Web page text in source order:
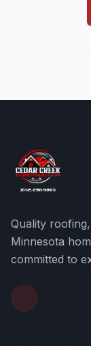
Quality
Minnesota
committed to